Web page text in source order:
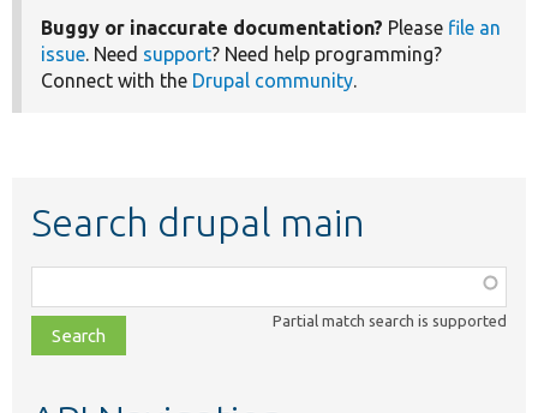
Buggy or inaccurate documentation? Please file an
issue. Need support? Need help programming?
Connect with the Drupal community.
Search drupal main
class,
file,
topic,
Partial match search is supported